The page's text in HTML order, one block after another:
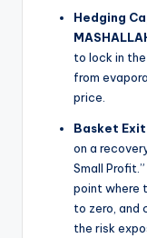
Hedging
to lock in
from
price.
Basket
on a
Small
point where
to zero, and
the risk